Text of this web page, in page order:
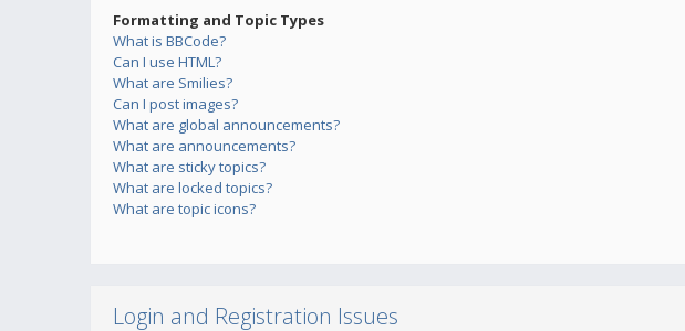
Formatting and Topic Types
What is BBCode?
Can I use HTML?
What are Smilies?
Can I post images?
What are global announcements?
What are announcements?
What are sticky topics?
What are locked topics?
What are topic icons?
Login and Registration Issues